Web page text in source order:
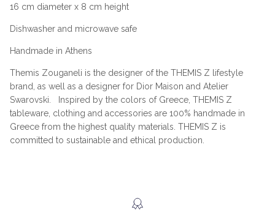
16 cm diameter x 8 cm height
Dishwasher and microwave safe
Handmade in Athens
Themis Zouganeli is the designer of the THEMIS Z lifestyle
brand, as well as a designer for Dior Maison and Atelier
Swarovski. Inspired by the colors of Greece, THEMIS Z
tableware, clothing and accessories are 100% handmade in
Greece from the highest quality materials. THEMIS Z is
committed to sustainable and ethical production.